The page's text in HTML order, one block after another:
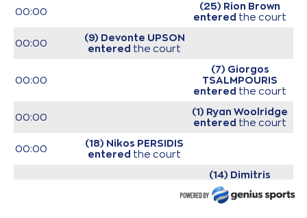
00:00
(25) Rion Brown
entered the court
00:00
(9) Devonte UPSON
entered the court
00:00
(7) Giorgos
TSALMPOURIS
entered the court
00:00
(1) Ryan Woolridge
entered the court
00:00
(18) Nikos PERSIDIS
entered the court
(14) Dimitris
KAKLAMANAKIS
enteredthe court